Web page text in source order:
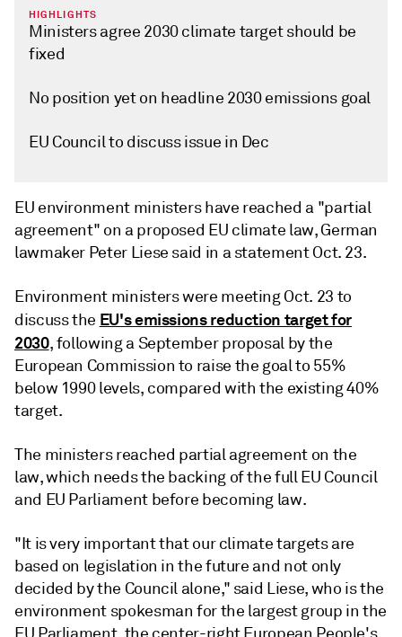
HIGHLIGHTS
Ministers agree 2030 climate target should be
fixed
No position yet on headline 2030 emissions goal
EU Council to discuss issue in Dec
EU environment ministers have reached a "partial
agreement" on a proposed EU climate law, German
lawmaker Peter Liese said in a statement Oct. 23.
Environment ministers were meeting Oct. 23 to
discuss the EU's emissions reduction target for
2030, following a September proposal by the
European Commission to raise the goal to 55%
below 1990 levels, compared with the existing 40%
target.
The ministers reached partial agreement on the
law, which needs the backing of the full EU Council
and EU Parliament before becoming law.
"It is very important that our climate targets are
based on legislation in the future and not only
decided by the Council alone," said Liese, who is the
environment spokesman for the largest group in the